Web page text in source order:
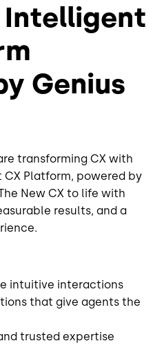
Intelligent
Genius
transforming CX with
CX Platform, powered by
New CX to life with
results, and a
intuitive interactions
that give agents the
trusted expertise